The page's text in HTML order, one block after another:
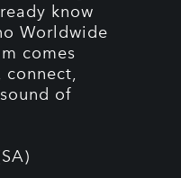
know
Worldwide
comes
connect,
of